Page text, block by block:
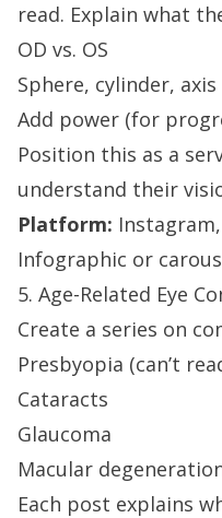
read. Explain what
OD vs. OS
Sphere, cylinder, axis
Add power (for
Position this as a
understand their
Platform:
Infographic or
5. Age-Related Eye
Create a series on
Presbyopia (can’t
Cataracts
Glaucoma
Macular
Each post explains